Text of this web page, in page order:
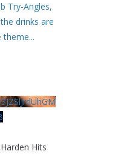
Try-Angles,
drinks are
theme...
Hits